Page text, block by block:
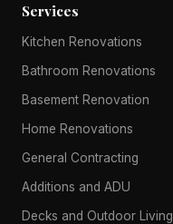
Services
Kitchen Renovations
Bathroom Renovations
Basement Renovation
Home Renovations
General Contracting
Additions and ADU
Decks and Outdoor Living